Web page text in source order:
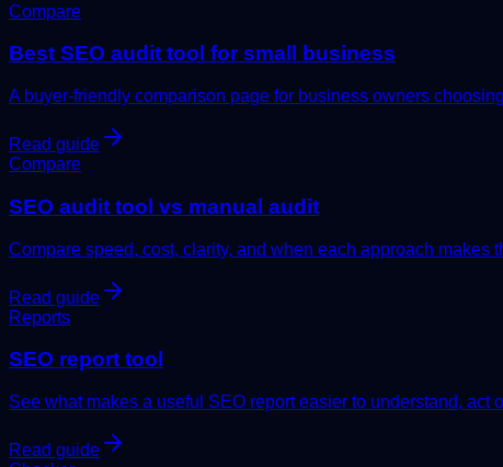
Compare
Best SEO audit tool for small business
A buyer-friendly comparison page for business owners
Read guide
Compare
SEO audit tool vs manual audit
Compare speed, cost, clarity, and when each approach makes
Read guide
Reports
SEO report tool
See what makes a useful SEO report easier to understand, act
Read guide